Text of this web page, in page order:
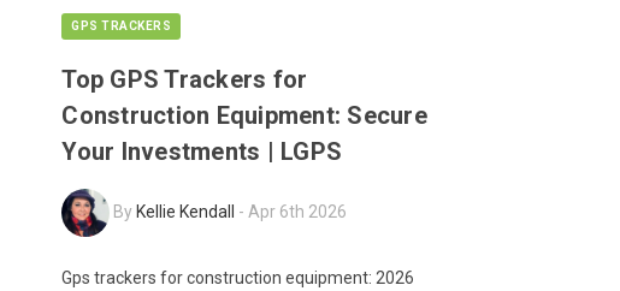
GPS TRACKERS
Top GPS Trackers for
Construction Equipment: Secure
Your Investments | LGPS
ByKellie Kendall - Apr 6th 2026
Gps trackers for construction equipment: 2026